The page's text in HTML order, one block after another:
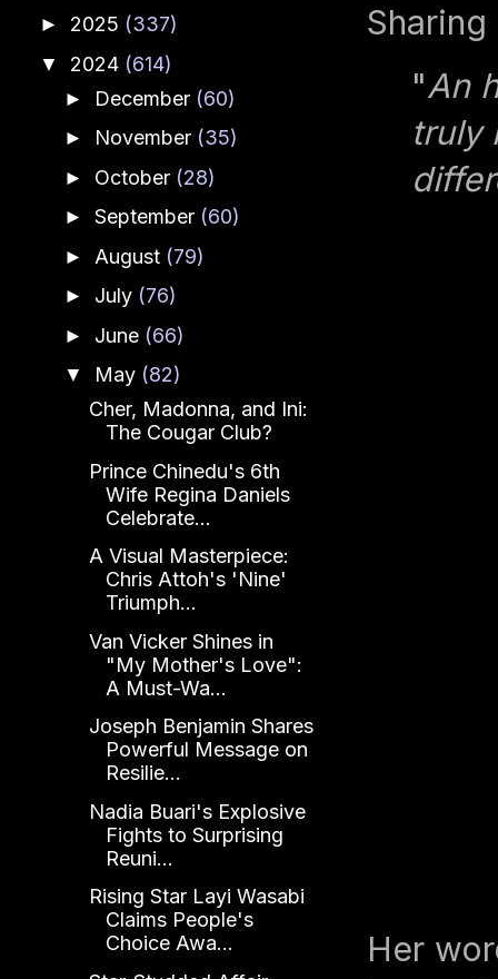
"An
truly
Her
► 2025 (337)
▼ 2024 (614)
► December (60)
► November (35)
► October (28)
► September (60)
► August (79)
► July (76)
► June (66)
▼ May (82)
Cher, Madonna, and Ini:
The Cougar Club?
Prince Chinedu's 6th
Wife Regina Daniels
Celebrate...
A Visual Masterpiece:
Chris Attoh's 'Nine'
Triumph...
Van Vicker Shines in
"My Mother's Love":
A Must-Wa...
Joseph Benjamin Shares
Powerful Message on
Resilie...
Nadia Buari's Explosive
Fights to Surprising
Reuni...
Rising Star Layi Wasabi
Claims People's
Choice Awa...